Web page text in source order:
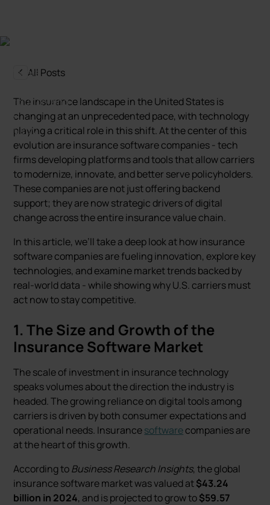
All Posts
The insurance landscape in the United States is
changing at an unprecedented pace, with technology
playing a critical role in this shift. At the center of this
evolution are insurance software companies - tech
firms developing platforms and tools that allow carriers
to modernize, innovate, and better serve policyholders.
These companies are not just offering backend
support; they are now strategic drivers of digital
change across the entire insurance value chain.
In this article, we’ll take a deep look at how insurance
software companies are fueling innovation, explore key
technologies, and examine market trends backed by
real-world data - while showing why U.S. carriers must
act now to stay competitive.
1. The Size and Growth of the
Insurance Software Market
The scale of investment in insurance technology
speaks volumes about the direction the industry is
headed. The growing reliance on digital tools among
carriers is driven by both consumer expectations and
operational needs. Insurancesoftwarecompanies are
at the heart of this growth.
According toBusiness Research Insights, the global
insurance software market was valued at$43.24
billion in 2024, and is projected to grow to$59.57